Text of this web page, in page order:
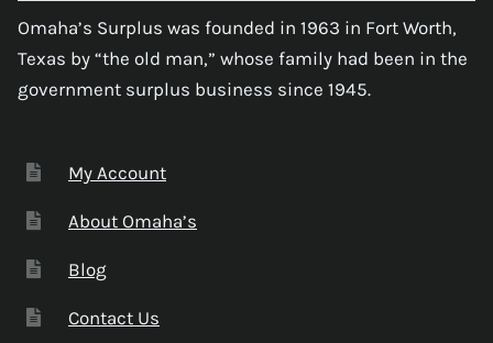
Omaha’s Surplus was founded in 1963 in Fort Worth,
Texas by “the old man,” whose family had been in the
government surplus business since 1945.
My Account
About Omaha’s
Blog
Contact Us